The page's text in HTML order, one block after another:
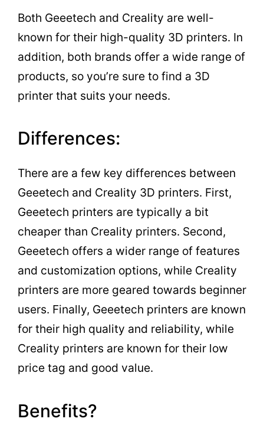
Both Geeetech and Creality are well-
known for their high-quality 3D printers. In
addition, both brands offer a wide range of
products, so you’re sure to find a 3D
printer that suits your needs.
Differences:
There are a few key differences between
Geeetech and Creality 3D printers. First,
Geeetech printers are typically a bit
cheaper than Creality printers. Second,
Geeetech offers a wider range of features
and customization options, while Creality
printers are more geared towards beginner
users. Finally, Geeetech printers are known
for their high quality and reliability, while
Creality printers are known for their low
price tag and good value.
Benefits?